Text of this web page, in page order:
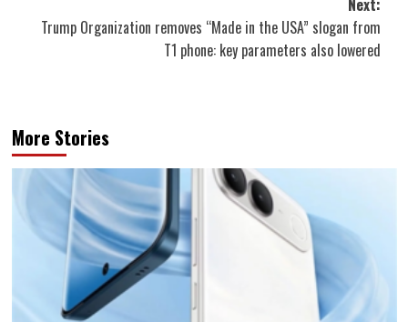
Next:
Trump Organization removes “Made in the USA” slogan from
T1 phone: key parameters also lowered
More Stories